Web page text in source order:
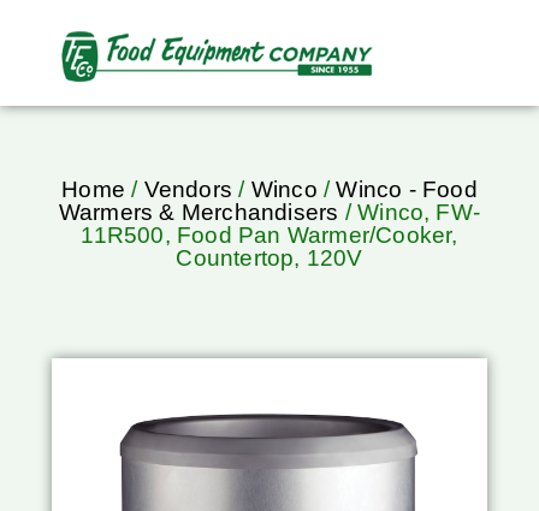
Home / Vendors / Winco /Winco - Food
Warmers & Merchandisers / Winco, FW-
11R500, Food Pan Warmer/Cooker,
Countertop, 120V